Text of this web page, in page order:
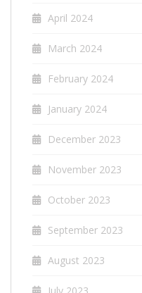
April 2024
March 2024
February 2024
January 2024
December 2023
November 2023
October 2023
September 2023
August 2023
July 2023